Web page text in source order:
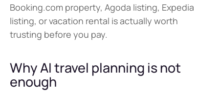
Booking.com property, Agoda listing, Expedia
listing, or vacation rental is actually worth
trusting before you pay.
Why AI travel planning is not
enough